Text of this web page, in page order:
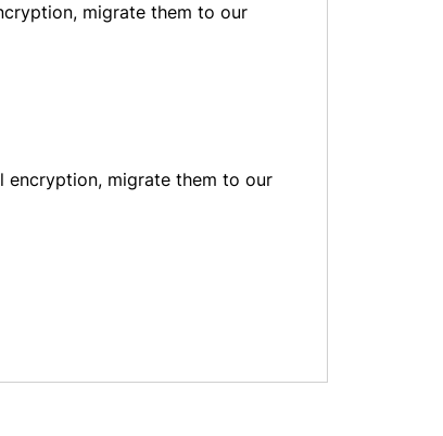
migrate them to our
encryption, migrate them to our